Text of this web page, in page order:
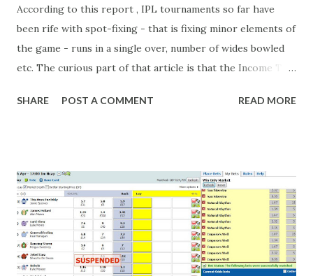
According to this report , IPL tournaments so far have
been rife with spot-fixing - that is fixing minor elements of
the game - runs in a single over, number of wides bowled
etc. The curious part of that article is that the Income Tax
What idiot would be stupid enough to put down 'big wad of
come from anything like turning up to open someone's
new business (not a sponsor, but a 'friend of a friend'
arrangement), to being a guest at some devoted fan's
dinner party etc. The opportunities are always there, and
there will always be people trying to become friends with
SHARE POST A COMMENT READ MORE